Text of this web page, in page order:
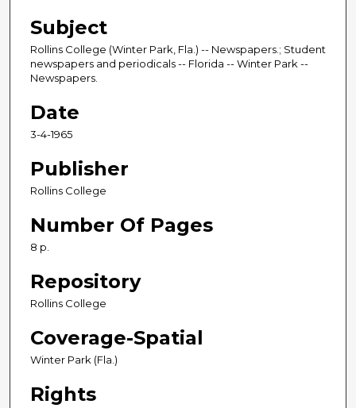
Subject
Rollins College (Winter Park, Fla.) -- Newspapers.; Student
newspapers and periodicals -- Florida -- Winter Park --
Newspapers.
Date
3-4-1965
Publisher
Rollins College
Number Of Pages
8 p.
Repository
Rollins College
Coverage-Spatial
Winter Park (Fla.)
Rights